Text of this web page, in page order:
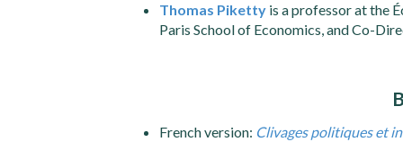
Thomas Piketty is a professor at the
Paris School of Economics, and Co-
French version: Clivages politiques et